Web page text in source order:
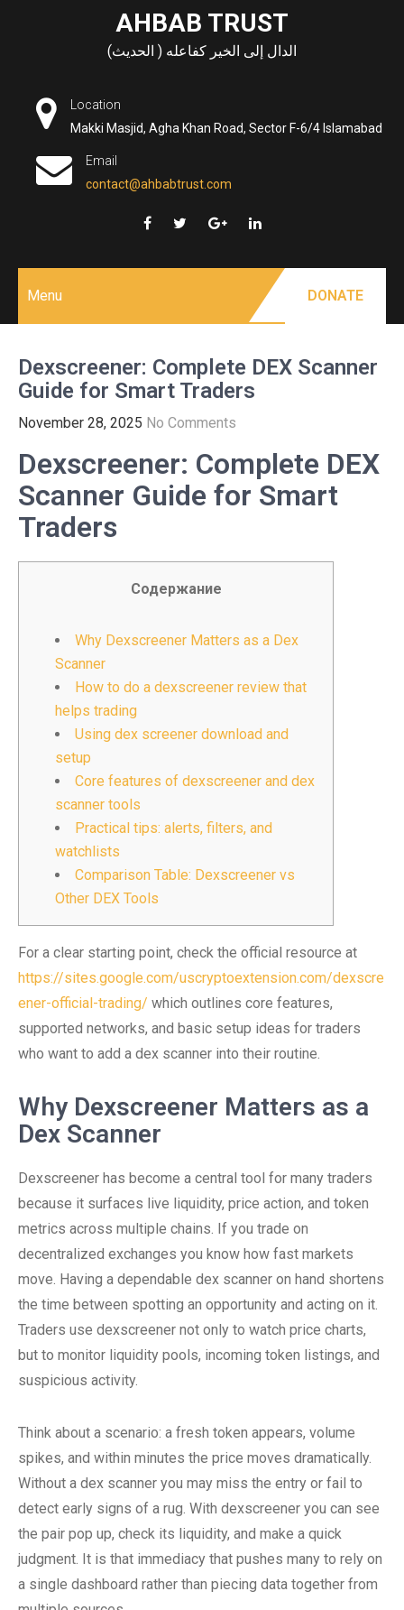
AHBAB TRUST
الدال إلى الخير كفاعله ( الحديث)
Location
Makki Masjid, Agha Khan Road, Sector F-6/4 Islamabad
Email
contact@ahbabtrust.com
Menu DONATE
Dexscreener: Complete DEX Scanner
Guide for Smart Traders
November 28, 2025 No Comments
Dexscreener: Complete DEX
Scanner Guide for Smart
Traders
Содержание
Why Dexscreener Matters as a Dex
Scanner
How to do a dexscreener review that
helps trading
Using dex screener download and
setup
Core features of dexscreener and dex
scanner tools
Practical tips: alerts, filters, and
watchlists
Comparison Table: Dexscreener vs
Other DEX Tools
For a clear starting point, check the official resource at
https://sites.google.com/uscryptoextension.com/dexscre
ener-official-trading/ which outlines core features,
supported networks, and basic setup ideas for traders
who want to add a dex scanner into their routine.
Why Dexscreener Matters as a
Dex Scanner
Dexscreener has become a central tool for many traders
because it surfaces live liquidity, price action, and token
metrics across multiple chains. If you trade on
decentralized exchanges you know how fast markets
move. Having a dependable dex scanner on hand shortens
the time between spotting an opportunity and acting on it.
Traders use dexscreener not only to watch price charts,
but to monitor liquidity pools, incoming token listings, and
suspicious activity.
Think about a scenario: a fresh token appears, volume
spikes, and within minutes the price moves dramatically.
Without a dex scanner you may miss the entry or fail to
detect early signs of a rug. With dexscreener you can see
the pair pop up, check its liquidity, and make a quick
judgment. It is that immediacy that pushes many to rely on
a single dashboard rather than piecing data together from